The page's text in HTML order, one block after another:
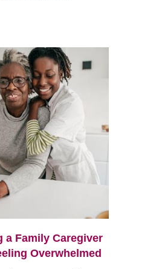
a Family Caregiver
Overwhelmed